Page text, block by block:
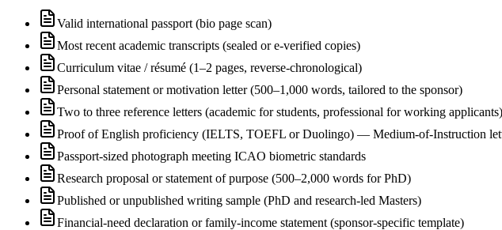
Valid international passport (bio page scan)
Most recent academic transcripts (sealed or e-verified copies)
Curriculum vitae / résumé (1–2 pages, reverse-chronological)
Personal statement or motivation letter (500–1,000 words, tailored to the sponsor)
Two to three reference letters (academic for students, professional for working applicants)
Proof of English proficiency (IELTS, TOEFL or Duolingo) — Medium-of-Instruction
Passport-sized photograph meeting ICAO biometric standards
Research proposal or statement of purpose (500–2,000 words for PhD)
Published or unpublished writing sample (PhD and research-led Masters)
Financial-need declaration or family-income statement (sponsor-specific template)